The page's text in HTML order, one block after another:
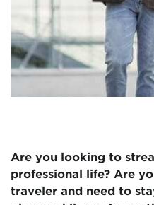
Are you looking to
professional life? Are
traveler and need to